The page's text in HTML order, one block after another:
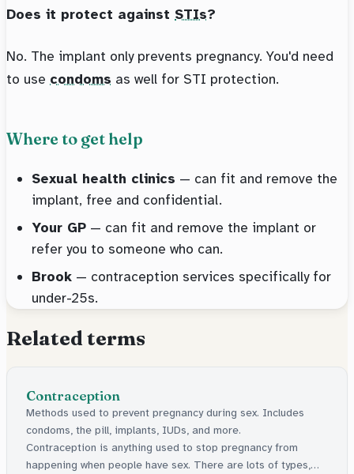
Does it protect against STIs?
No. The implant only prevents pregnancy. You'd need
to use condoms as well for STI protection.
Where to get help
Sexual health clinics — can fit and remove the
implant, free and confidential.
Your GP — can fit and remove the implant or
refer you to someone who can.
Brook — contraception services specifically for
under-25s.
Related terms
Contraception
Methods used to prevent pregnancy during sex. Includes
condoms, the pill, implants, IUDs, and more.
Contraception is anything used to stop pregnancy from
happening when people have sex. There are lots of types,